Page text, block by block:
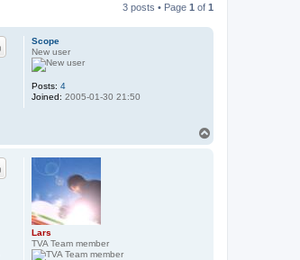
3 posts • Page 1 of 1
Scope
New user
Posts: 4
Joined: 2005-01-30 21:50
Lars
TVA Team member